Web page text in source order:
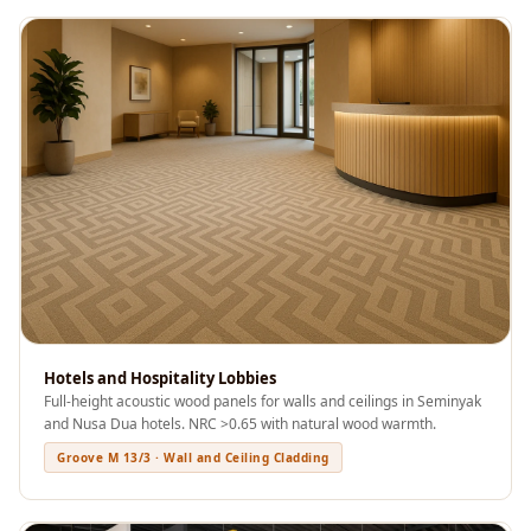
Acoustics
Podcast Room
Prayer Meditation
Acoustics
Pro Acoustic
Foam Panels
Products
Pulsar Acoustic
Foam
Pyramid 1"
Acoustic Foam
Pyramid 2"
Acoustic Foam
Pyramid 3"
Acoustic Foam
Hotels and Hospitality Lobbies
Full-height acoustic wood panels for walls and ceilings in Seminyak
and Nusa Dua hotels. NRC >0.65 with natural wood warmth.
Groove M 13/3 · Wall and Ceiling Cladding